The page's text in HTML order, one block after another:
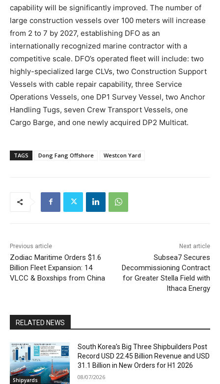
capability will be significantly improved. The number of
large construction vessels over 100 meters will increase
from 2 to 7 by 2027, establishing DFO as an
internationally recognized marine contractor with a
competitive scale. DFO’s operated fleet will include: two
highly-specialized large CLVs, two Construction Support
Vessels with cable repair capability, three Service
Operations Vessels, one DP1 Survey Vessel, two Anchor
Handling Tugs, seven Crew Transport Vessels, one
Cargo Barge, and one newly acquired DP2 Multicat.
TAGS Dong Fang Offshore Westcon Yard
Previous article
Zodiac Maritime Orders $1.6
Billion Fleet Expansion: 14
VLCC & Boxships from China
Next article
Subsea7 Secures
Decommissioning Contract
for Greater Stella Field with
Ithaca Energy
RELATED NEWS
Shipyards
South Korea’s Big Three Shipbuilders Post
Record USD 22.45 Billion Revenue and USD
31.1 Billion in New Orders for H1 2026
08/07/2026